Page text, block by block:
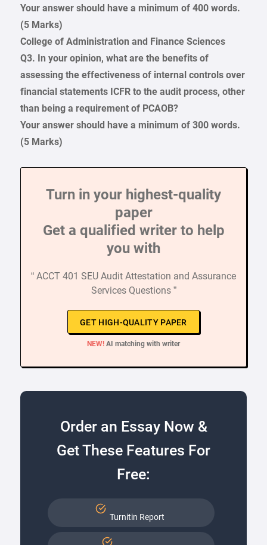
Your answer should have a minimum of 400 words.
(5 Marks)
College of Administration and Finance Sciences
Q3. In your opinion, what are the benefits of
assessing the effectiveness of internal controls over
financial statements ICFR to the audit process, other
than being a requirement of PCAOB?
Your answer should have a minimum of 300 words.
(5 Marks)
Turn in your highest-quality
paper
Get a qualified writer to help
you with
“ ACCT 401 SEU Audit Attestation and Assurance
Services Questions ”
GET HIGH-QUALITY PAPER
NEW! AI matching with writer
Order an Essay Now &
Get These Features For
Free:
Turnitin Report